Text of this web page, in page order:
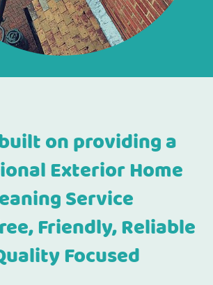
on providing a
Exterior Home
Service
Friendly, Reliable
Focused